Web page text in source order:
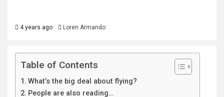
4 years ago Loren Armando
Table of Contents
What’s the big deal about flying?
People are also reading…